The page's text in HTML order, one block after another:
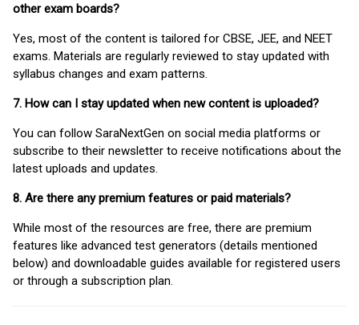
other exam boards?
Yes, most of the content is tailored for CBSE, JEE, and NEET
exams. Materials are regularly reviewed to stay updated with
syllabus changes and exam patterns.
7. How can I stay updated when new content is uploaded?
You can follow SaraNextGen on social media platforms or
subscribe to their newsletter to receive notifications about the
latest uploads and updates.
8. Are there any premium features or paid materials?
While most of the resources are free, there are premium
features like advanced test generators (details mentioned
below) and downloadable guides available for registered users
or through a subscription plan.